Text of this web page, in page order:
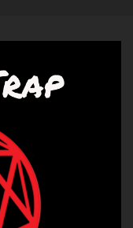
you are a
have very
of that
too. So it
Mr. Benedict's
just, there was
just so much
episode. And